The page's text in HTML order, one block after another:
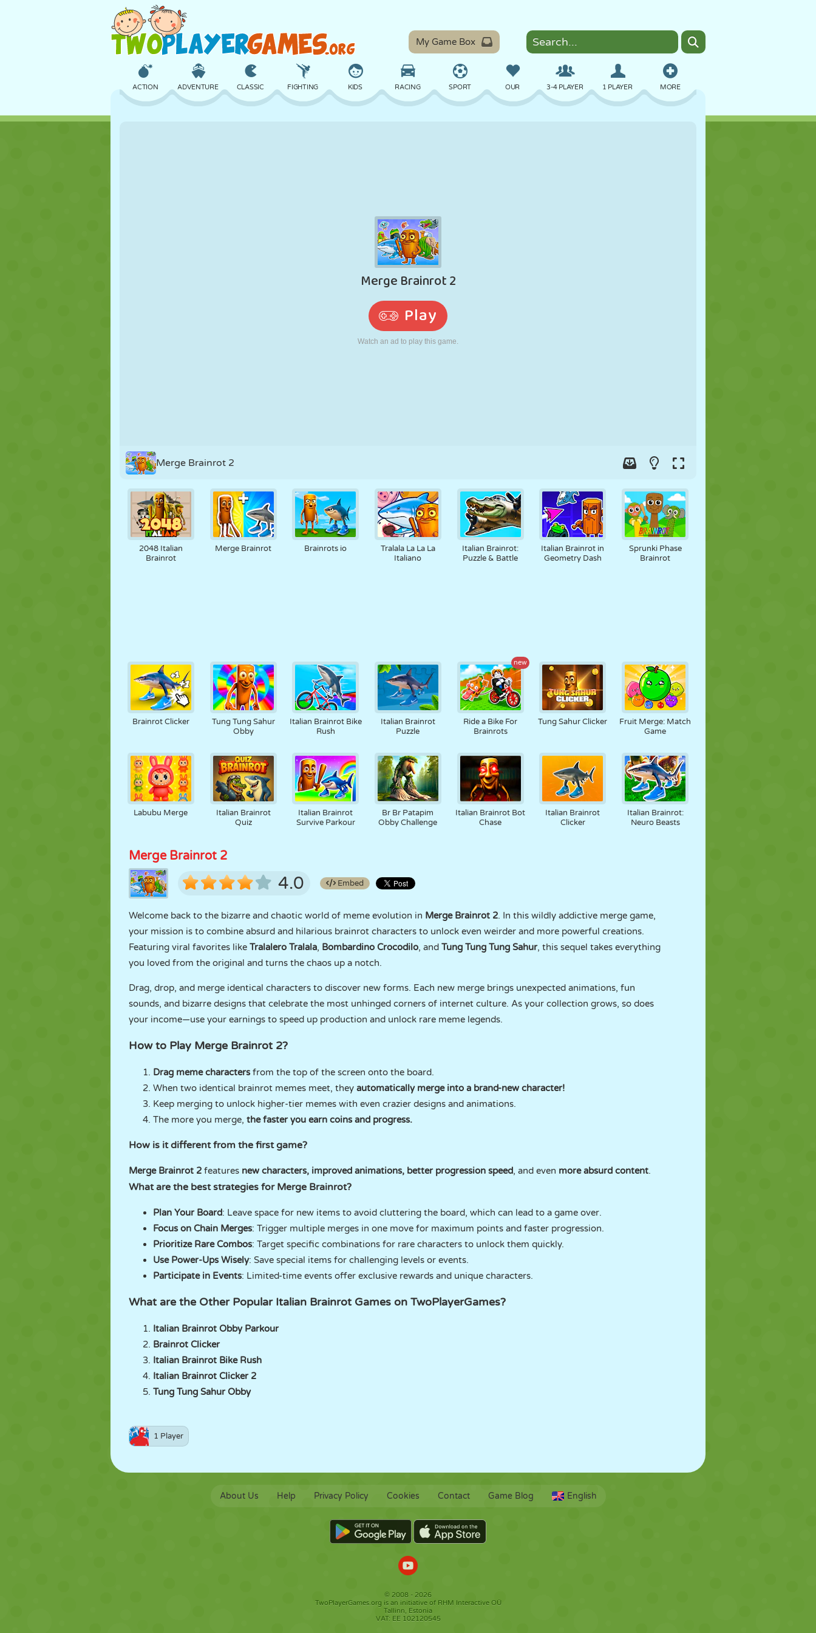
My Game Box
MORE
ACTION ADVENTURE CLASSIC FIGHTING KIDS RACING SPORT OUR 3-4 PLAYER 1 PLAYER
MONSTER MOTORCYCLE
ROBOT RUNNING SCHOOL
Merge Brainrot 2
2048 Italian
Brainrot
Merge Brainrot Brainrots io
Tralala La La La
Italiano
Italian Brainrot:
Puzzle & Battle
Italian Brainrot in
Geometry Dash
Sprunki Phase
Brainrot
Brainrot Clicker
Tung Tung Sahur
Obby
Italian Brainrot Bike
Rush
Italian Brainrot
Puzzle
new
Ride a Bike For
Brainrots
Tung Sahur Clicker
Fruit Merge: Match
Game
Labubu Merge
Italian Brainrot
Quiz
Italian Brainrot
Survive Parkour
Br Br Patapim
Obby Challenge
Italian Brainrot Bot
Chase
Italian Brainrot
Clicker
Italian Brainrot:
Neuro Beasts
Merge Brainrot 2
4.0 Embed
Welcome back to the bizarre and chaotic world of meme evolution in Merge Brainrot 2. In this wildly addictive merge game,
your mission is to combine absurd and hilarious brainrot characters to unlock even weirder and more powerful creations.
Featuring viral favorites like Tralalero Tralala, Bombardino Crocodilo, and Tung Tung Tung Sahur, this sequel takes everything
you loved from the original and turns the chaos up a notch.
Drag, drop, and merge identical characters to discover new forms. Each new merge brings unexpected animations, fun
sounds, and bizarre designs that celebrate the most unhinged corners of internet culture. As your collection grows, so does
your income—use your earnings to speed up production and unlock rare meme legends.
How to Play Merge Brainrot 2?
Drag meme charactersfrom the top of the screen onto the board.
When two identical brainrot memes meet, they automatically merge into a brand-new character!
Keep merging to unlock higher-tier memes with even crazier designs and animations.
The more you merge, the faster you earn coins and progress.
How is it different from the first game?
Merge Brainrot 2 features new characters, improved animations, better progression speed, and even more absurd content.
What are the best strategies for Merge Brainrot?
Plan Your Board: Leave space for new items to avoid cluttering the board, which can lead to a game over.
Focus on Chain Merges: Trigger multiple merges in one move for maximum points and faster progression.
Prioritize Rare Combos: Target specific combinations for rare characters to unlock them quickly.
Use Power-Ups Wisely: Save special items for challenging levels or events.
Participate in Events: Limited-time events offer exclusive rewards and unique characters.
What are the Other Popular Italian Brainrot Games on TwoPlayerGames?
Italian Brainrot Obby Parkour
Brainrot Clicker
Italian Brainrot Bike Rush
Italian Brainrot Clicker 2
Tung Tung Sahur Obby
1 Player
About Us Help Privacy Policy Cookies Contact Game Blog English
© 2008 - 2026
TwoPlayerGames.org is an initiative of RHM Interactive OÜ
Tallinn, Estonia
VAT: EE 102120545